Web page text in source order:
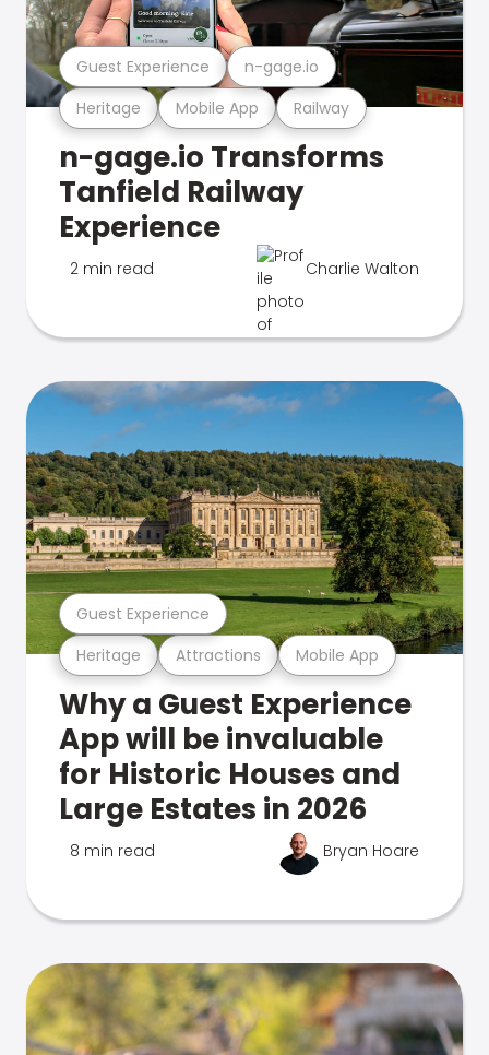
Heritage Mobile App Railway
Guest Experience n-gage.io
n-gage.io Transforms
Tanfield Railway
Experience
2 min read Charlie Walton
Heritage Attractions Mobile App
Guest Experience
Why a Guest Experience
App will be invaluable
for Historic Houses and
Large Estates in 2026
8 min read Bryan Hoare